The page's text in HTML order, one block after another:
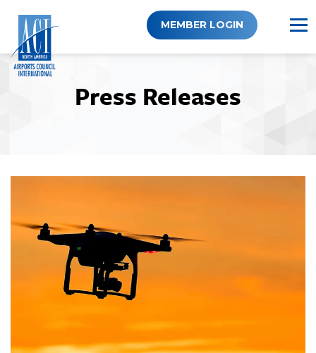
content
MEMBER LOGIN
Press Releases